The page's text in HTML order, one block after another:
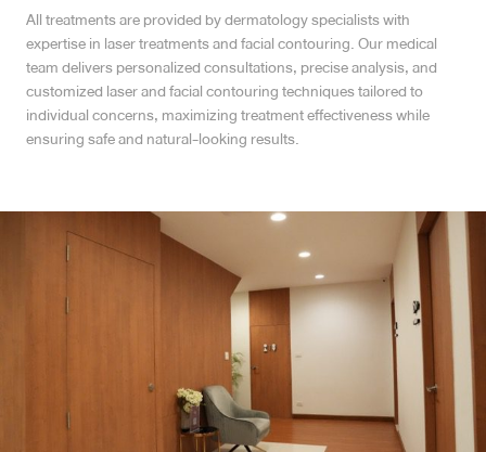
Central Pinklao Branch
Bangna Branch
CDC Branch
Nakhon Pathom Branch
English
ไทย
All treatments are provided by dermatology specialists with
expertise in laser treatments and facial contouring. Our medical
team delivers personalized consultations, precise analysis, and
customized laser and facial contouring techniques tailored to
individual concerns, maximizing treatment effectiveness while
ensuring safe and natural-looking results.